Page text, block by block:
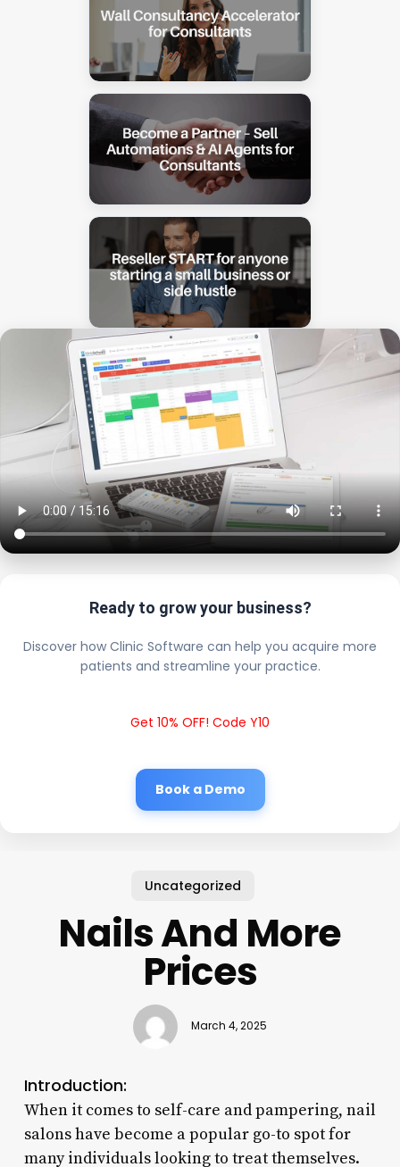
Ready to grow your business?
Discover how Clinic Software can help you acquire more
patients and streamline your practice.
Get 10% OFF! Code Y10
Book a Demo
Uncategorized
Nails And More
Prices
March 4, 2025
Introduction:
When it comes to self-care and pampering, nail
salons have become a popular go-to spot for
many individuals looking to treat themselves.